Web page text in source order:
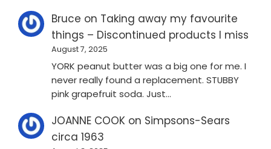
Bruce on Taking away my favourite
things – Discontinued products I miss
August 7, 2025
YORK peanut butter was a big one for me. I
never really found a replacement. STUBBY
pink grapefruit soda. Just…
JOANNE COOK on Simpsons-Sears
circa 1963